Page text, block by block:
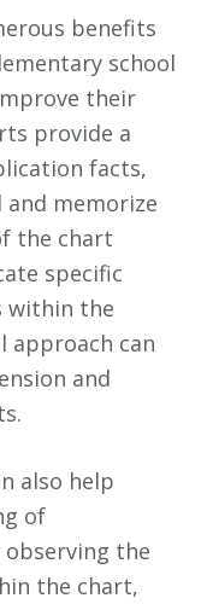
benefits
school
their
provide a
facts,
memorize
the chart
specific
within the
approach can
and
also help
of
the
the chart,